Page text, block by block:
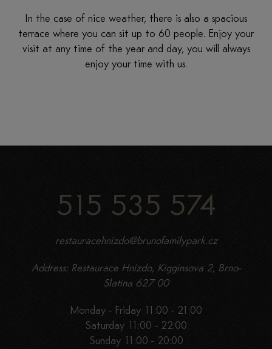
In the case of nice weather, there is also a spacious
terrace where you can sit up to 60 people. Enjoy your
visit at any time of the year and day, you will always
enjoy your time with us.
515 535 574
restauracehnizdo@brunofamilypark.cz
Address: Restaurace Hnízdo, Kigginsova 2, Brno-
Slatina 627 00
Monday - Friday 11:00 - 21:00
Saturday 11:00 - 22:00
Sunday 11:00 - 20:00